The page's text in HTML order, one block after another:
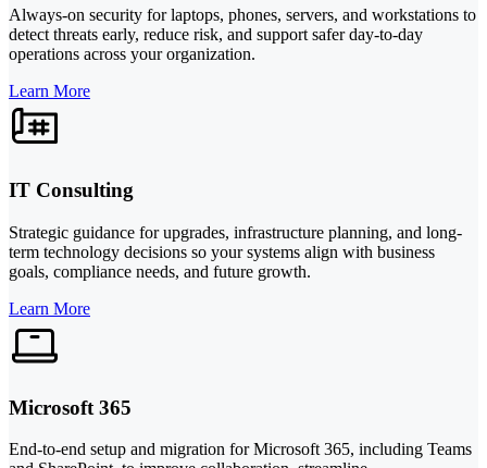
Always-on security for laptops, phones, servers, and workstations to
detect threats early, reduce risk, and support safer day-to-day
operations across your organization.
Learn More
IT Consulting
Strategic guidance for upgrades, infrastructure planning, and long-
term technology decisions so your systems align with business
goals, compliance needs, and future growth.
Learn More
Microsoft 365
End-to-end setup and migration for Microsoft 365, including Teams